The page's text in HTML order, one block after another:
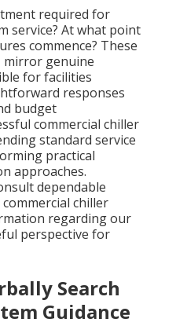
required for
service? At what point
commence? These
genuine
for facilities
responses
budget
commercial chiller
standard service
practical
approaches.
dependable
chiller
regarding our
perspective for
Search
Guidance